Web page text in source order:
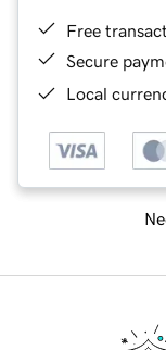
Free
Secure
Local